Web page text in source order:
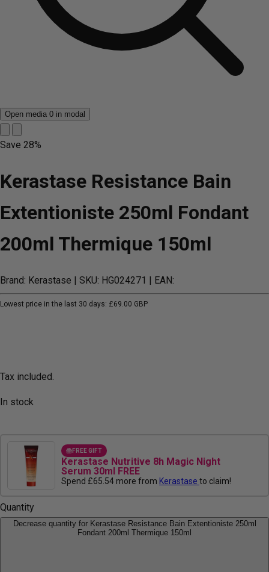
Open media 0 in modal
Save 28%
Kerastase Resistance Bain
Extentioniste 250ml Fondant
200ml Thermique 150ml
Brand: Kerastase | SKU: HG024271 | EAN:
Lowest price in the last 30 days: £69.00 GBP
Tax included.
In stock
FREE GIFT
Kerastase Nutritive 8h Magic Night
Serum 30ml FREE
Spend £65.54 more from Kerastase to claim!
Quantity
Decrease quantity for Kerastase Resistance Bain Extentioniste 250ml
Fondant 200ml Thermique 150ml